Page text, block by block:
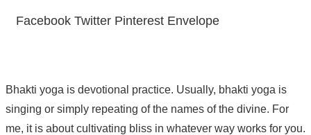
Facebook Twitter Pinterest Envelope
Bhakti yoga is devotional practice. Usually, bhakti yoga is
singing or simply repeating of the names of the divine. For
me, it is about cultivating bliss in whatever way works for you.